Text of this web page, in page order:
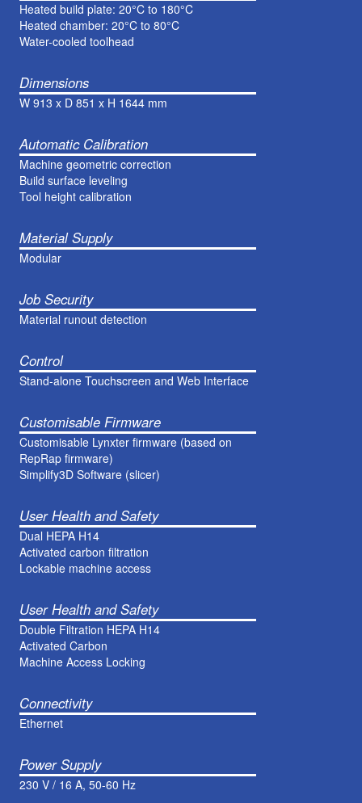
Heated build plate: 20°C to 180°C
Heated chamber: 20°C to 80°C
Water-cooled toolhead
Dimensions
W 913 x D 851 x H 1644 mm
Automatic Calibration
Machine geometric correction
Build surface leveling
Tool height calibration
Material Supply
Modular
Job Security
Material runout detection
Control
Stand-alone Touchscreen and Web Interface
Customisable Firmware
Customisable Lynxter firmware (based on
RepRap firmware)
Simplify3D Software (slicer)
User Health and Safety
Dual HEPA H14
Activated carbon filtration
Lockable machine access
User Health and Safety
Double Filtration HEPA H14
Activated Carbon
Machine Access Locking
Connectivity
Ethernet
Power Supply
230 V / 16 A, 50-60 Hz